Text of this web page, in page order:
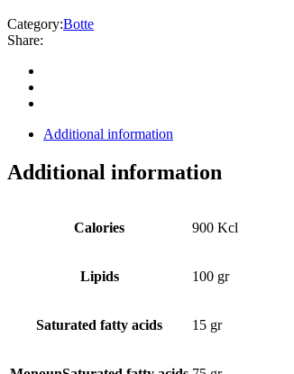
Category:Botte
Share:
Additional information
Additional information
Calories 900 Kcl
Lipids 100 gr
Saturated fatty acids 15 gr